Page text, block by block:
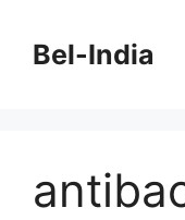
contentBel-India